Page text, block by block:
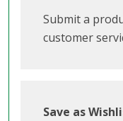
Submit a
customer
Save as